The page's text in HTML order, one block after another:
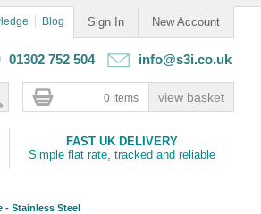
Sign In New Account
Blog
01302 752 504 info@s3i.co.uk
0 Items
FAST UK DELIVERY
Simple flat rate, tracked and reliable
- Stainless Steel